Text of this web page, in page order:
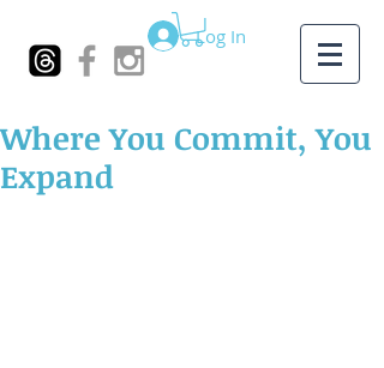
Log In
Where You Commit, You
Expand